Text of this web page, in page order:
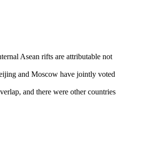
Asean rifts are attributable not
and Moscow have jointly voted
and there were other countries